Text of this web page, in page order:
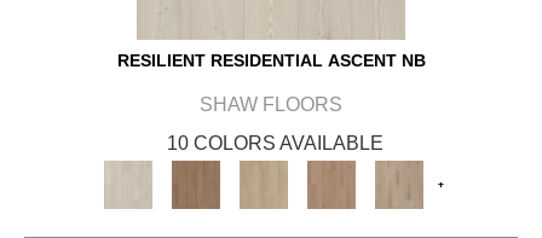
RESILIENT RESIDENTIAL ASCENT NB
SHAW FLOORS
10 COLORS AVAILABLE
+